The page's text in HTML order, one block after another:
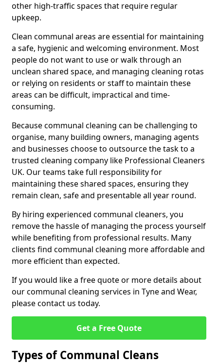
other high-traffic spaces that require regular
upkeep.
Clean communal areas are essential for maintaining
a safe, hygienic and welcoming environment. Most
people do not want to use or walk through an
unclean shared space, and managing cleaning rotas
or relying on residents or staff to maintain these
areas can be difficult, impractical and time-
consuming.
Because communal cleaning can be challenging to
organise, many building owners, managing agents
and businesses choose to outsource the task to a
trusted cleaning company like Professional Cleaners
UK. Our teams take full responsibility for
maintaining these shared spaces, ensuring they
remain clean, safe and presentable all year round.
By hiring experienced communal cleaners, you
remove the hassle of managing the process yourself
while benefiting from professional results. Many
clients find communal cleaning more affordable and
more efficient than expected.
If you would like a free quote or more details about
our communal cleaning services in Tyne and Wear,
please contact us today.
Get a Free Quote
Types of Communal Cleans